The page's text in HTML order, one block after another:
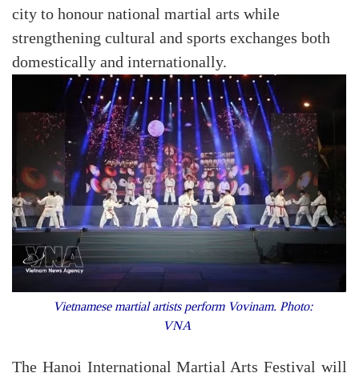
city to honour national martial arts while
strengthening cultural and sports exchanges both
domestically and internationally.
Vietnamese martial artists perform Vovinam. Photo:
VNA
The Hanoi International Martial Arts Festival will